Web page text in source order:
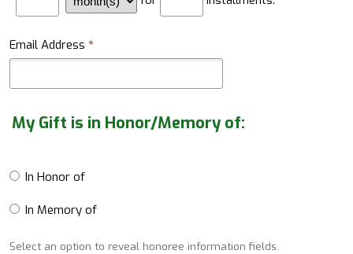
Email Address *
My Gift is in Honor/Memory of:
In Honor of
In Memory of
Select an option to reveal honoree information fields.